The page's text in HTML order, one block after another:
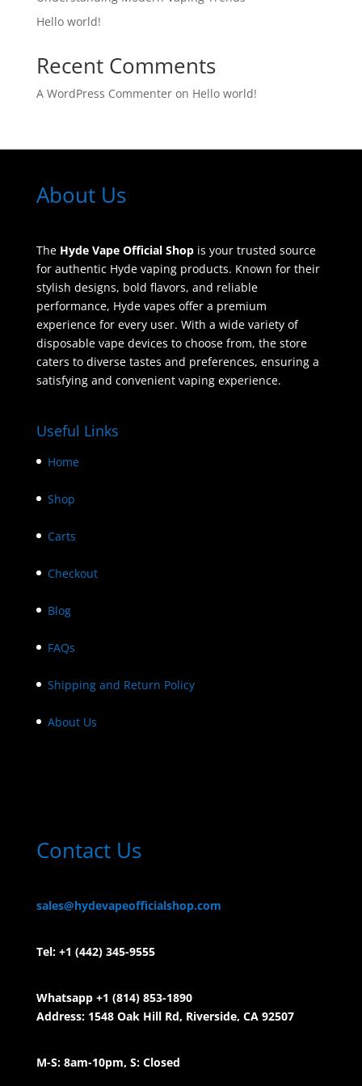
Hello world!
Recent Comments
A WordPress Commenteron Hello world!
About Us
The Hyde Vape Official Shopis your trusted source
for authentic Hyde vaping products. Known for their
stylish designs, bold flavors, and reliable
performance, Hyde vapes offer a premium
experience for every user. With a wide variety of
disposable vape devices to choose from, the store
caters to diverse tastes and preferences, ensuring a
satisfying and convenient vaping experience.
Useful Links
Home
Shop
Carts
Checkout
Blog
FAQs
Shipping and Return Policy
About Us
Contact Us
sales@hydevapeofficialshop.com
Tel: +1 (442) 345-9555
Whatsapp +1 (814) 853-1890
Address: 1548 Oak Hill Rd, Riverside, CA 92507
M-S: 8am-10pm, S: Closed